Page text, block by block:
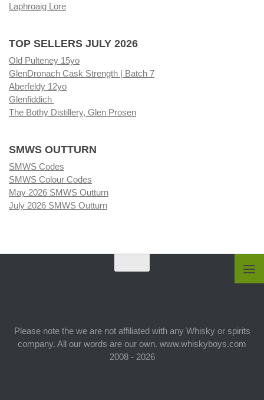
Laphroaig Lore
TOP SELLERS JULY 2026
Old Pulteney 15yo
GlenDronach Cask Strength | Batch 7
Aberfeldy 12yo
Glenfiddich
The Bothy Distillery, Glen Prosen
SMWS OUTTURN
SMWS Codes
SMWS Colour Codes
May 2026 SMWS Outturn
July 2026 SMWS Outturn
Please note the we are not affiliated with any Whisky or spirits
company. All our words are our own. www.whiskyboys.com
2008 - 2026